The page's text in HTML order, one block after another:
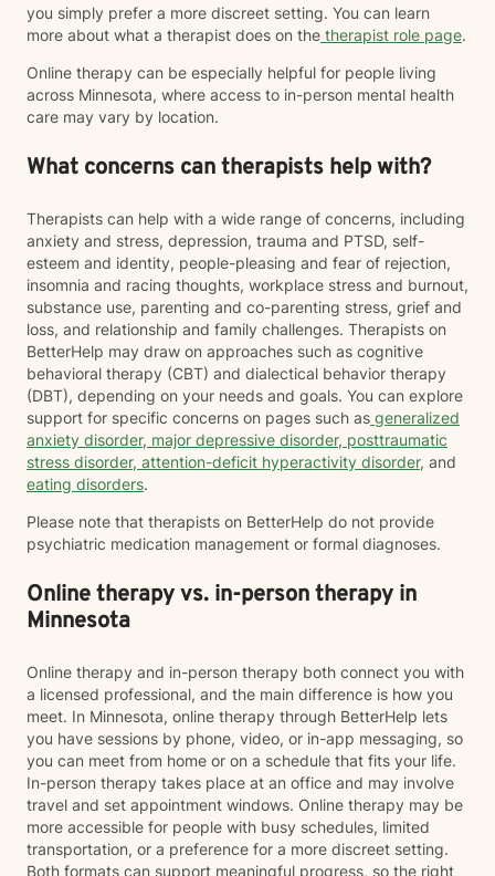
you simply prefer a more discreet setting. You can learn
more about what a therapist does on the therapist role page.
Online therapy can be especially helpful for people living
across Minnesota, where access to in-person mental health
care may vary by location.
What concerns can therapists help with?
Therapists can help with a wide range of concerns, including
anxiety and stress, depression, trauma and PTSD, self-
esteem and identity, people-pleasing and fear of rejection,
insomnia and racing thoughts, workplace stress and burnout,
substance use, parenting and co-parenting stress, grief and
loss, and relationship and family challenges. Therapists on
BetterHelp may draw on approaches such as cognitive
behavioral therapy (CBT) and dialectical behavior therapy
(DBT), depending on your needs and goals. You can explore
support for specific concerns on pages such as generalized
anxiety disorder, major depressive disorder, posttraumatic
stress disorder, attention-deficit hyperactivity disorder, and
eating disorders.
Please note that therapists on BetterHelp do not provide
psychiatric medication management or formal diagnoses.
Online therapy vs. in-person therapy in
Minnesota
Online therapy and in-person therapy both connect you with
a licensed professional, and the main difference is how you
meet. In Minnesota, online therapy through BetterHelp lets
you have sessions by phone, video, or in-app messaging, so
you can meet from home or on a schedule that fits your life.
In-person therapy takes place at an office and may involve
travel and set appointment windows. Online therapy may be
more accessible for people with busy schedules, limited
transportation, or a preference for a more discreet setting.
Both formats can support meaningful progress, so the right